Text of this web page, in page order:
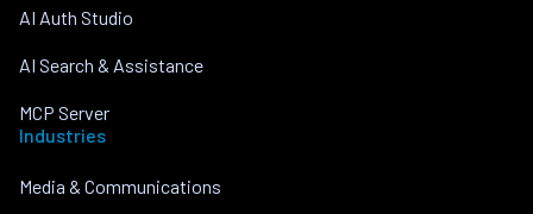
AI Auth Studio
AI Search & Assistance
MCP Server
Industries
Media & Communications